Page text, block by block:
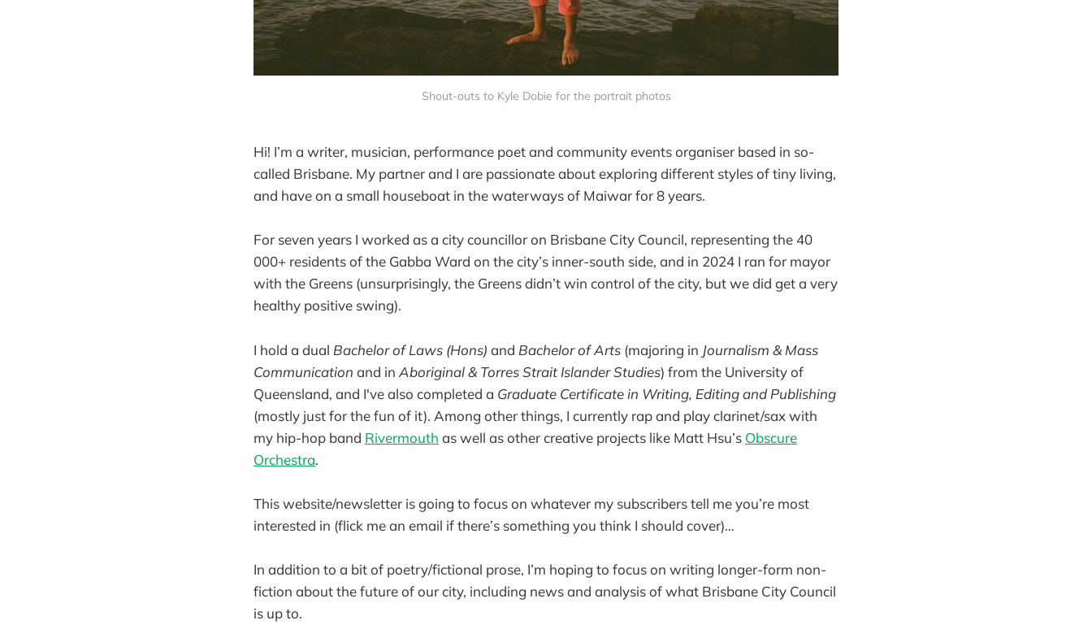
Shout-outs to Kyle Dobie for the portrait photos
Hi! I’m a writer, musician, performance poet and community events organiser based in so-
called Brisbane. My partner and I are passionate about exploring different styles of tiny living,
and have on a small houseboat in the waterways of Maiwar for 8 years.
For seven years I worked as a city councillor on Brisbane City Council, representing the 40
000+ residents of the Gabba Ward on the city’s inner-south side, and in 2024 I ran for mayor
with the Greens (unsurprisingly, the Greens didn’t win control of the city, but we did get a very
healthy positive swing).
I hold a dual Bachelor of Laws (Hons) and Bachelor of Arts (majoring in Journalism & Mass
Communication and in Aboriginal & Torres Strait Islander Studies) from the University of
Queensland, and I've also completed a Graduate Certificate in Writing, Editing and Publishing
(mostly just for the fun of it). Among other things, I currently rap and play clarinet/sax with
my hip-hop band Rivermouth as well as other creative projects like Matt Hsu’s Obscure
Orchestra.
This website/newsletter is going to focus on whatever my subscribers tell me you’re most
interested in (flick me an email if there’s something you think I should cover)…
In addition to a bit of poetry/fictional prose, I’m hoping to focus on writing longer-form non-
fiction about the future of our city, including news and analysis of what Brisbane City Council
is up to.